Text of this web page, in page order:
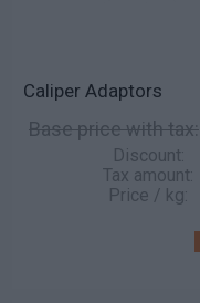
Caliper Adaptors
Base price with tax:
Discount:
Tax amount:
Price / kg: